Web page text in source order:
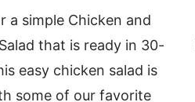
a simple Chicken and
that is ready in 30-
easy chicken salad is
some of our favorite